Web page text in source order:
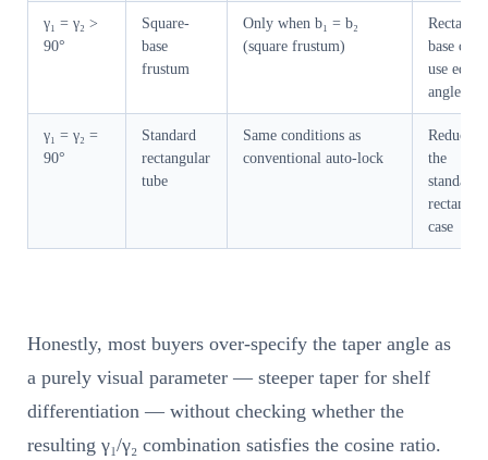
γ₁ = γ₂ >
90°
Square-
base
frustum
Only when b₁ = b₂
(square frustum)
base
use equal
angles
γ₁ = γ₂ =
90°
Standard
rectangular
tube
Same conditions as
conventional auto-lock
Reduces
the
standard
case
Honestly, most buyers over-specify the taper angle as
a purely visual parameter — steeper taper for shelf
differentiation — without checking whether the
resulting γ₁/γ₂ combination satisfies the cosine ratio.